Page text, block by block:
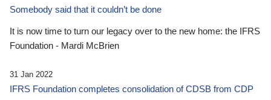
Somebody said that it couldn’t be done
It is now time to turn our legacy over to the new home: the IFRS
Foundation - Mardi McBrien
31 Jan 2022
IFRS Foundation completes consolidation of CDSB from CDP